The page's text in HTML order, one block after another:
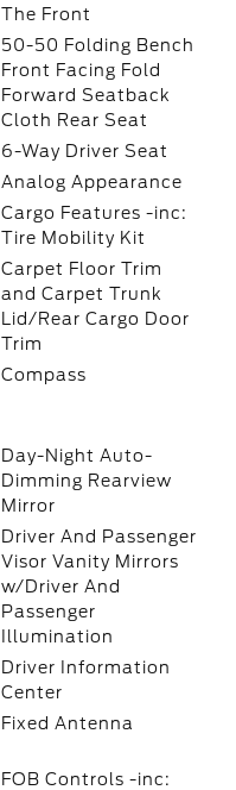
The Front
50-50 Folding Bench
Front Facing Fold
Forward Seatback
Cloth Rear Seat
6-Way Driver Seat
Analog Appearance
Cargo Features -inc:
Tire Mobility Kit
Carpet Floor Trim
and Carpet Trunk
Lid/Rear Cargo Door
Trim
Compass
Day-Night Auto-
Dimming Rearview
Mirror
Driver And Passenger
Visor Vanity Mirrors
w/Driver And
Passenger
Illumination
Driver Information
Center
Fixed Antenna
FOB Controls -inc: